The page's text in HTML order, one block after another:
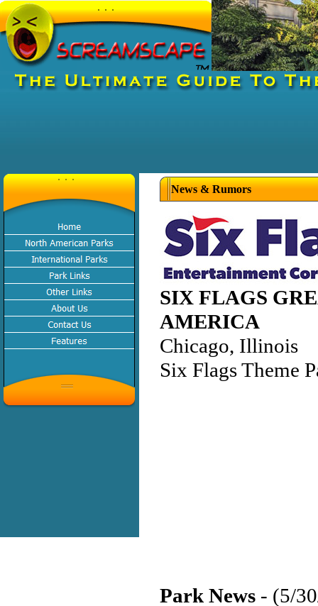
News & Rumors
SIX FLAGS
AMERICA
Chicago, Illinois
Six Flags Theme
Park News - (5/